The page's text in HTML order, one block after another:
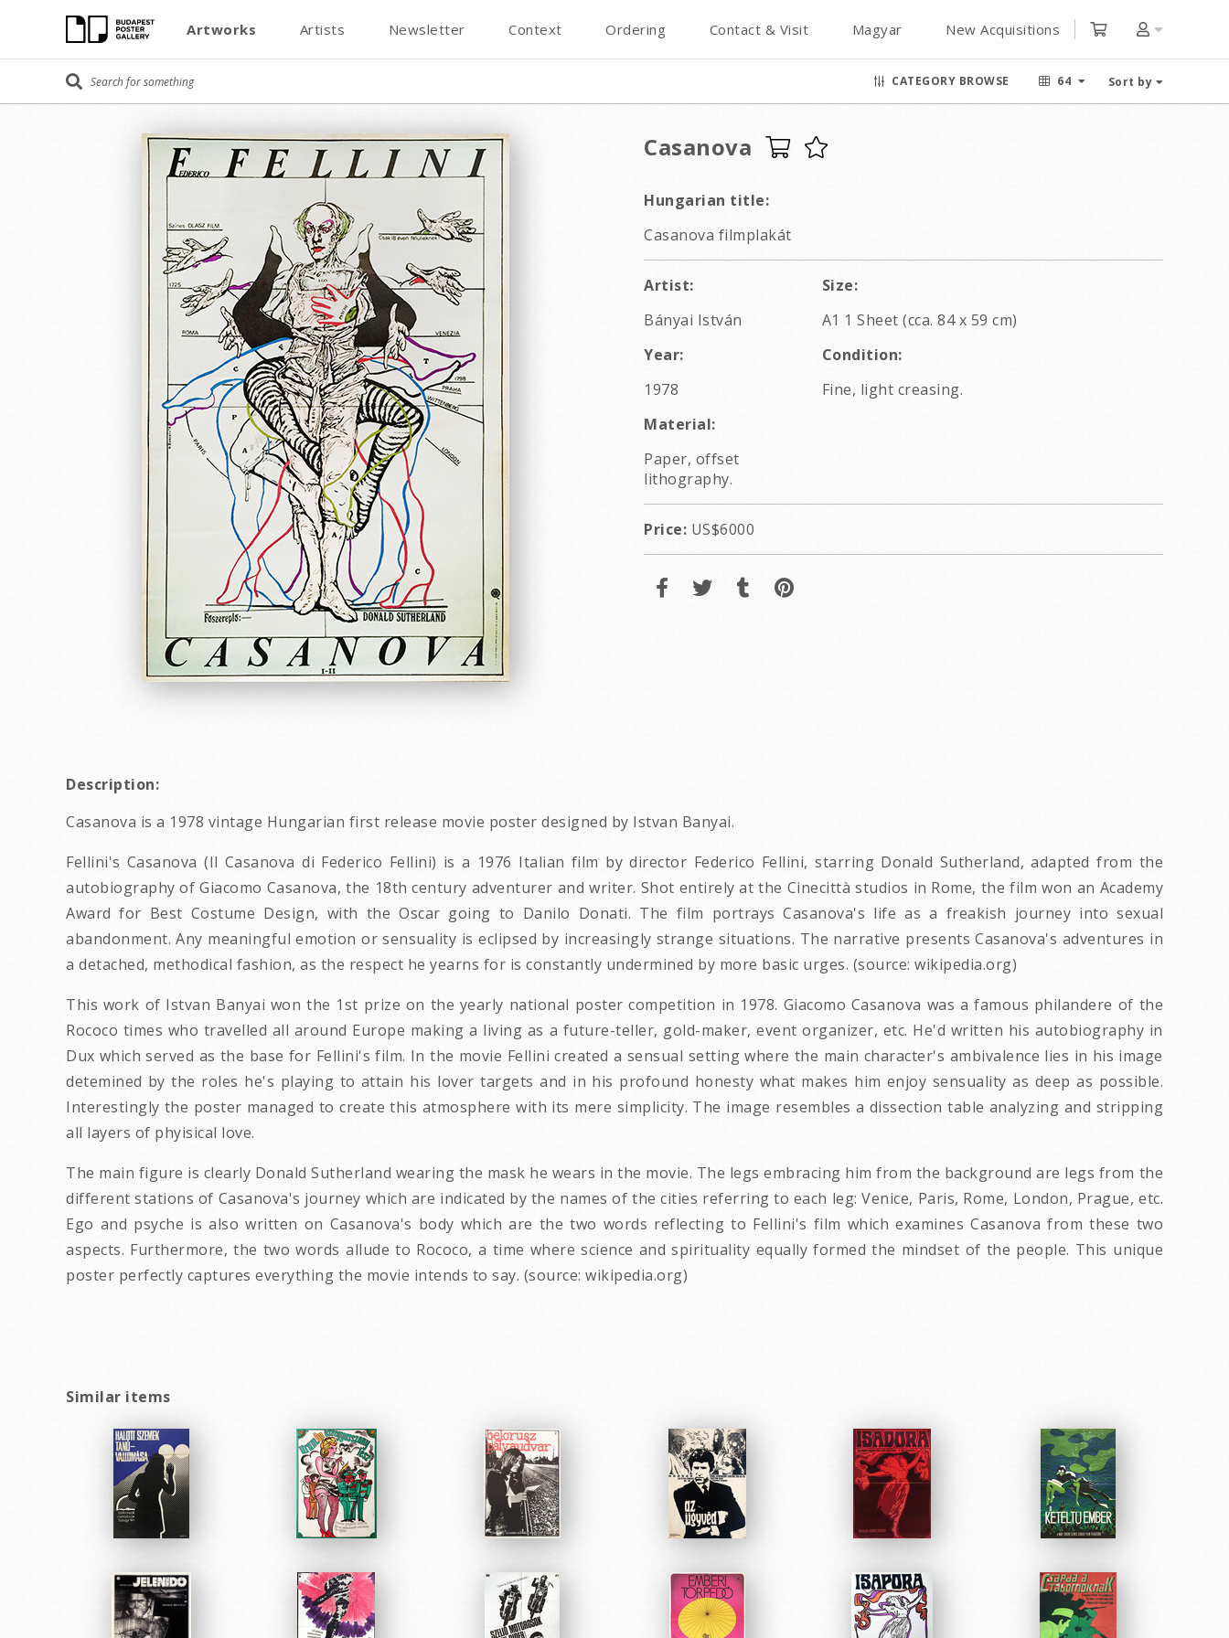
Artworks Artists Newsletter Context Ordering Contact & Visit Magyar New Acquisitions
CATEGORY BROWSE 64 Sort by
Casanova
Hungarian title:
Casanova filmplakát
Artist:
Bányai István
Size:
A1 1 Sheet (cca. 84 x 59 cm)
Year:
1978
Condition:
Fine, light creasing.
Material:
Paper, offset
lithography.
Price: US$6000
Description:
Casanova is a 1978 vintage Hungarian first release movie poster designed by Istvan Banyai.
Fellini's Casanova (Il Casanova di Federico Fellini) is a 1976 Italian film by director Federico Fellini, starring Donald Sutherland, adapted from the
autobiography of Giacomo Casanova, the 18th century adventurer and writer. Shot entirely at the Cinecittà studios in Rome, the film won an Academy
Award for Best Costume Design, with the Oscar going to Danilo Donati. The film portrays Casanova's life as a freakish journey into sexual
abandonment. Any meaningful emotion or sensuality is eclipsed by increasingly strange situations. The narrative presents Casanova's adventures in
a detached, methodical fashion, as the respect he yearns for is constantly undermined by more basic urges. (source: wikipedia.org)
This work of Istvan Banyai won the 1st prize on the yearly national poster competition in 1978. Giacomo Casanova was a famous philandere of the
Rococo times who travelled all around Europe making a living as a future-teller, gold-maker, event organizer, etc. He'd written his autobiography in
Dux which served as the base for Fellini's film. In the movie Fellini created a sensual setting where the main character's ambivalence lies in his image
detemined by the roles he's playing to attain his lover targets and in his profound honesty what makes him enjoy sensuality as deep as possible.
Interestingly the poster managed to create this atmosphere with its mere simplicity. The image resembles a dissection table analyzing and stripping
all layers of phyisical love.
The main figure is clearly Donald Sutherland wearing the mask he wears in the movie. The legs embracing him from the background are legs from the
different stations of Casanova's journey which are indicated by the names of the cities referring to each leg: Venice, Paris, Rome, London, Prague, etc.
Ego and psyche is also written on Casanova's body which are the two words reflecting to Fellini's film which examines Casanova from these two
aspects. Furthermore, the two words allude to Rococo, a time where science and spirituality equally formed the mindset of the people. This unique
poster perfectly captures everything the movie intends to say. (source: wikipedia.org)
Similar items